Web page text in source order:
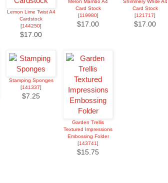
Lemon Lime Twist A4
Cardstock
[144250]
$17.00
Melon Mambo A4
Card Stock
[119980]
$17.00
Shimmery White A4
Card Stock
[121717]
$17.00
Stamping Sponges
[141337]
$7.25
Garden Trellis
Textured Impressions
Embossing Folder
[143741]
$15.75